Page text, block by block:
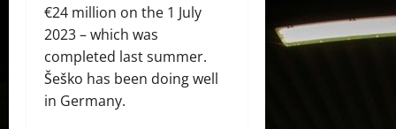
€24 million on the 1 July
2023 – which was
completed last summer.
Šeško has been doing well
in Germany.